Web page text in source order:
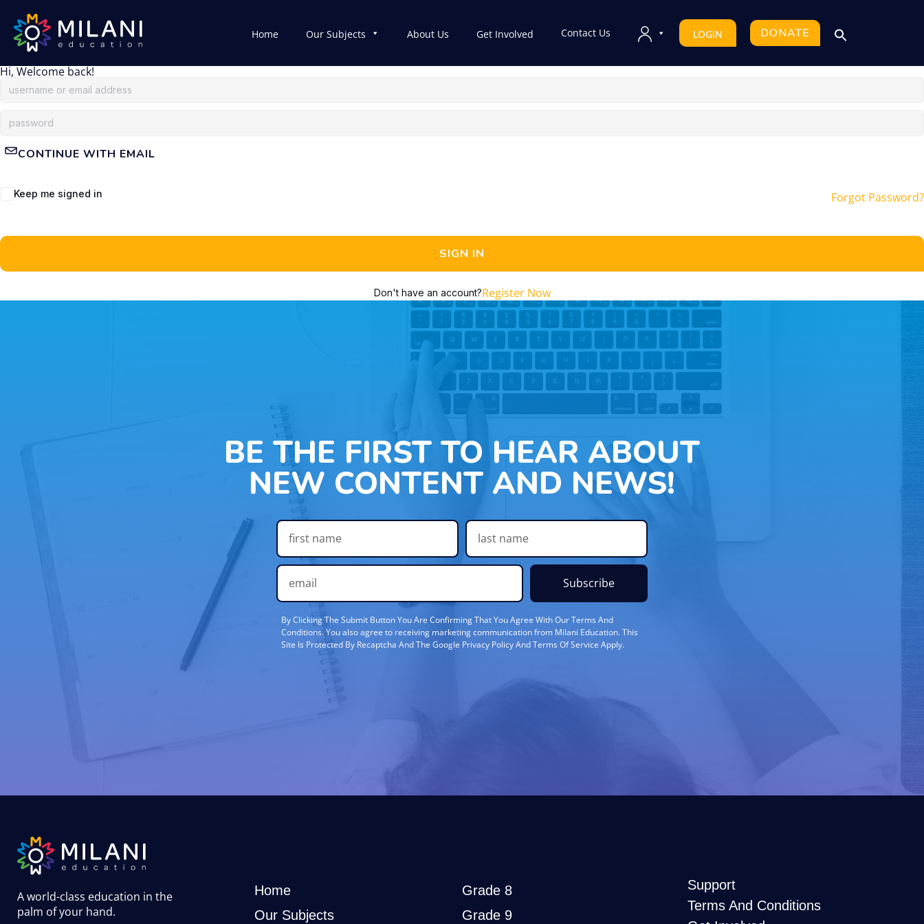
Home Our Subjects About Us Get Involved Contact Us LOGIN DONATE
Hi, Welcome back!
CONTINUE WITH EMAIL
Keep me signed in Forgot Password?
SIGN IN
Don't have an account?Register Now
BE THE FIRST TO HEAR ABOUT
NEW CONTENT AND NEWS!
Subscribe
By Clicking The Submit Button You Are Confirming That You Agree With Our Terms And
Conditions. You also agree to receiving marketing communication from Milani Education. This
Site Is Protected By Recaptcha And The Google Privacy Policy And Terms Of Service Apply.
A world-class education in the
palm of your hand.
Home
Our Subjects
Grade 8
Grade 9
Support
Terms And Conditions